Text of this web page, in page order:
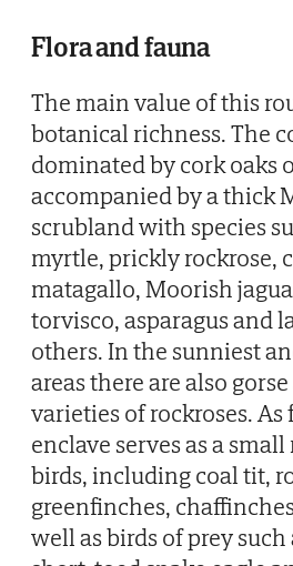
Flora and fauna
The main value of this
botanical richness. The
dominated by cork oaks
accompanied by a thick
scrubland with species
myrtle, prickly rockrose,
matagallo, Moorish
torvisco, asparagus and
others. In the sunniest
areas there are also
varieties of rockroses.
enclave serves as a
birds, including coal tit,
greenfinches,
well as birds of prey